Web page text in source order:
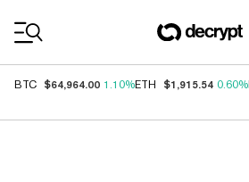
BTC $64,964.00 1.10%ETH $1,915.54 0.60%